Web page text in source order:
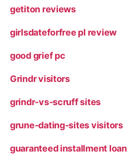
getiton reviews
girlsdateforfree pl review
good grief pc
Grindr visitors
grindr-vs-scruff sites
grune-dating-sites visitors
guaranteed installment